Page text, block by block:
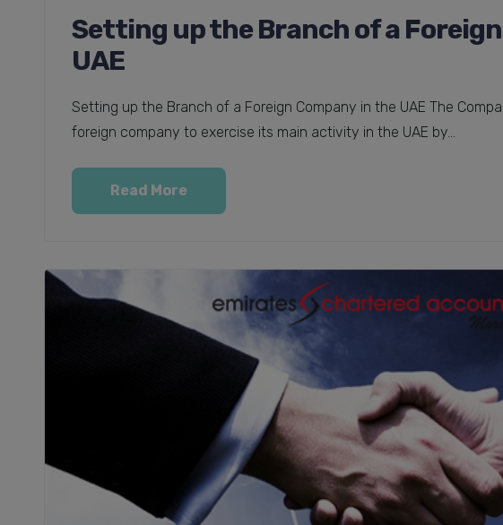
Setting up the Branch of a
UAE
Setting up the Branch of a Foreign Company in the UAE The
foreign company to exercise its main activity in the UAE by...
Read More